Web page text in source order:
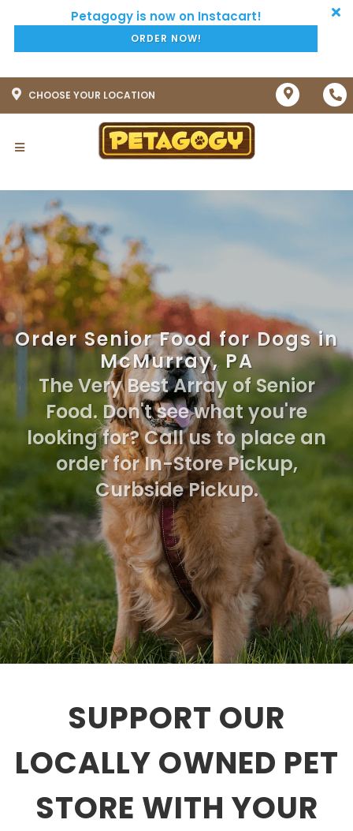
ORDER NOW!
CHOOSE YOUR LOCATION
Order Senior Food for Dogs in
McMurray, PA
The Very Best Array of Senior
Food. Don't see what you're
looking for? Call us to place an
order for In-Store Pickup,
Curbside Pickup.
SUPPORT OUR
LOCALLY OWNED PET
STORE WITH YOUR